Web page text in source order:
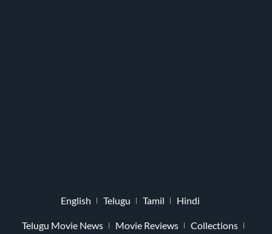
English Telugu Tamil Hindi
Telugu Movie News Movie Reviews Collections